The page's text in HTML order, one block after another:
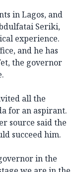
in Lagos, and
Seriki,
experience.
and he has
the governor
all the
for an aspirant.
source said the
succeed him.
in the